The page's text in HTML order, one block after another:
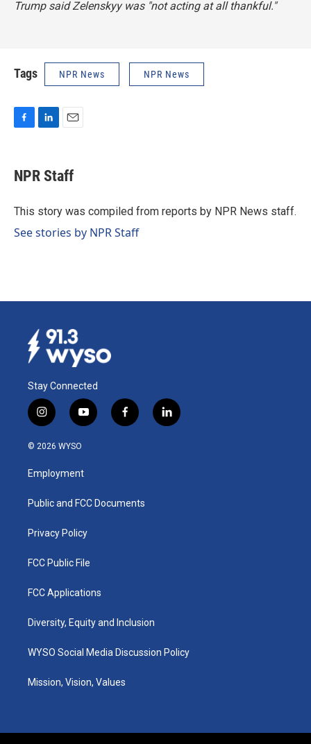
Trump said Zelenskyy was "not acting at all thankful."
Tags NPR News NPR News
e
b
o
k
e
I
i
l
NPR Staff
This story was compiled from reports by NPR News staff.
See stories by NPR Staff
Stay Connected
i
n
s
a
g
a
y
o
u
b
f
a
k
l
i
© 2026 WYSO
Employment
Public and FCC Documents
Privacy Policy
FCC Public File
FCC Applications
Diversity, Equity and Inclusion
WYSO Social Media Discussion Policy
Mission, Vision, Values